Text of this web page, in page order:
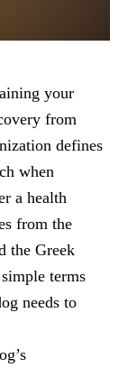
your
from
defines
when
a health
from the
the Greek
terms
needs to